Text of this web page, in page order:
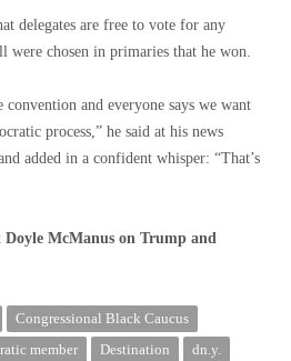
delegates are free to vote for any
were chosen in primaries that he won.
and everyone says we want
process,” he said at his news
added in a confident whisper: “That’s
McManus on Trump and
Congressional Black Caucus
member Destination
dn.y.